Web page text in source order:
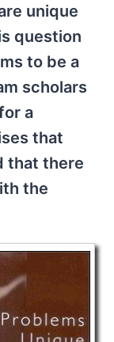
unique
question
to be a
scholars
a
that
that there
the